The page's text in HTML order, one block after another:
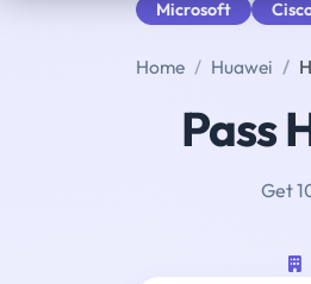
Microsoft
Home Huawei
Pass
Get